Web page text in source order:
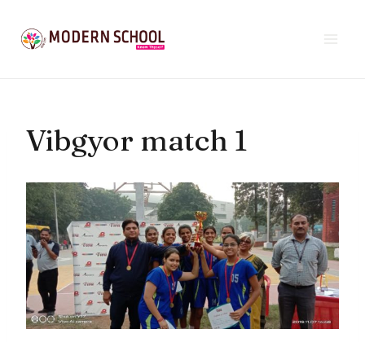
content
Vibgyor match 1